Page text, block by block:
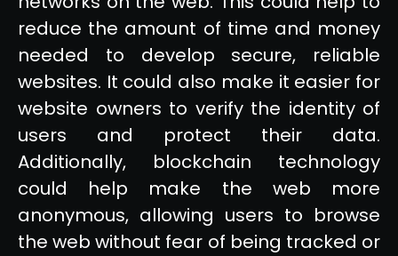
reduce the amount of time and money
needed to develop secure, reliable
websites. It could also make it easier for
website owners to verify the identity of
users and protect their data.
Additionally, blockchain technology
could help make the web more
anonymous, allowing users to browse
the web without fear of being tracked or